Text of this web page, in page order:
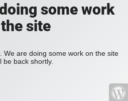
some work
site
We are doing some work on the site
be back shortly.